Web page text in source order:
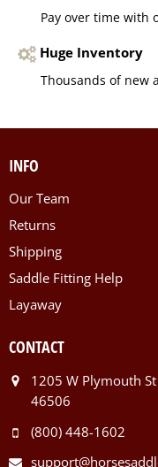
Pay over time with
Huge Inventory
Thousands of new
INFO
Our Team
Returns
Shipping
Saddle Fitting Help
Layaway
CONTACT
1205 W Plymouth
46506
(800) 448-1602